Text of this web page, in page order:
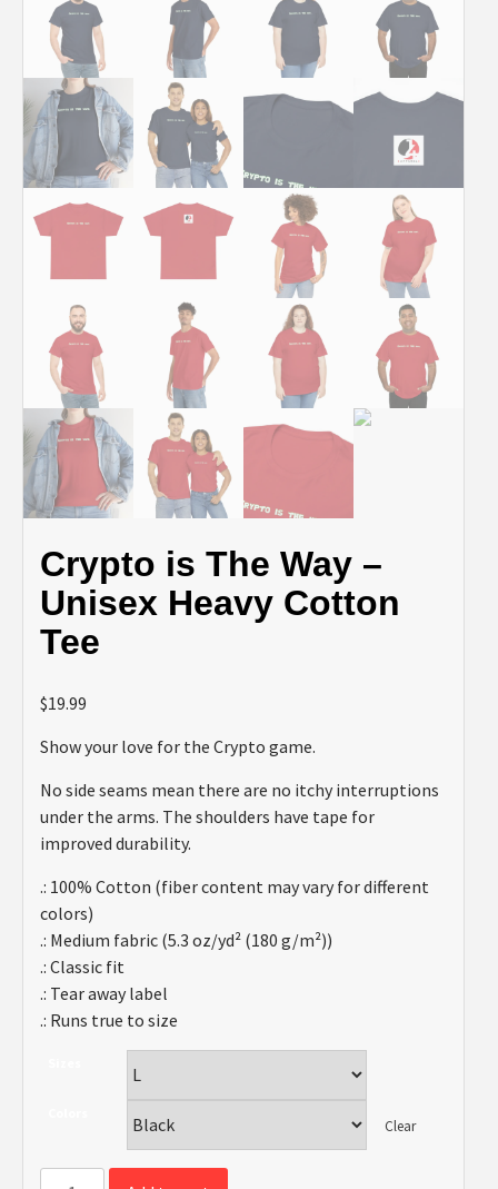
Crypto is The Way –
Unisex Heavy Cotton
Tee
$19.99
Show your love for the Crypto game.
No side seams mean there are no itchy interruptions
under the arms. The shoulders have tape for
improved durability.
.: 100% Cotton (fiber content may vary for different
colors)
.: Medium fabric (5.3 oz/yd² (180 g/m²))
.: Classic fit
.: Tear away label
.: Runs true to size
Clear